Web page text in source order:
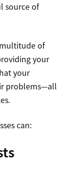
source of
of
your
your
problems—all
can: